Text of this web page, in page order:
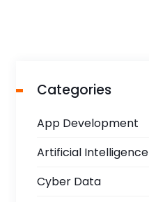
Categories
App Development
Artificial Intelligence
Cyber Data